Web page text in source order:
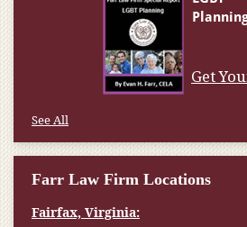
Get
See All
Farr Law Firm Locations
Fairfax, Virginia: